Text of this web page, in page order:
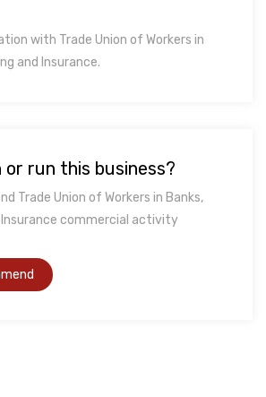
with Trade Union of Workers in
and Insurance.
or run this business?
Trade Union of Workers in Banks,
commercial activity